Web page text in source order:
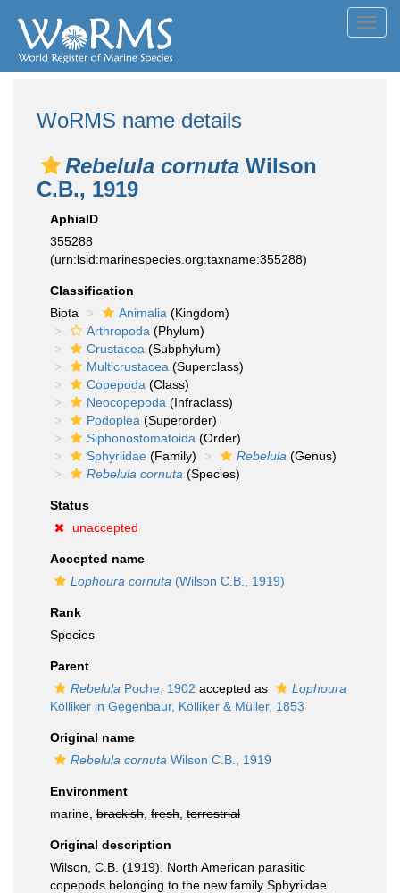
WoRMS name details
Rebelula cornuta Wilson
C.B., 1919
AphiaID
355288
(urn:lsid:marinespecies.org:taxname:355288)
Classification
Biota
Animalia (Kingdom)
Arthropoda (Phylum)
Crustacea (Subphylum)
Multicrustacea (Superclass)
Copepoda (Class)
Neocopepoda (Infraclass)
Podoplea (Superorder)
Siphonostomatoida (Order)
Sphyriidae (Family) Rebelula (Genus)
Rebelula cornuta (Species)
Status
unaccepted
Accepted name
Lophoura cornuta (Wilson C.B., 1919)
Rank
Species
Parent
Rebelula Poche, 1902 accepted as
Lophoura
Kölliker in Gegenbaur, Kölliker & Müller, 1853
Original name
Rebelula cornuta Wilson C.B., 1919
Environment
marine, brackish fresh terrestrial
Original description
Wilson, C.B. (1919). North American parasitic
copepods belonging to the new family Sphyriidae.